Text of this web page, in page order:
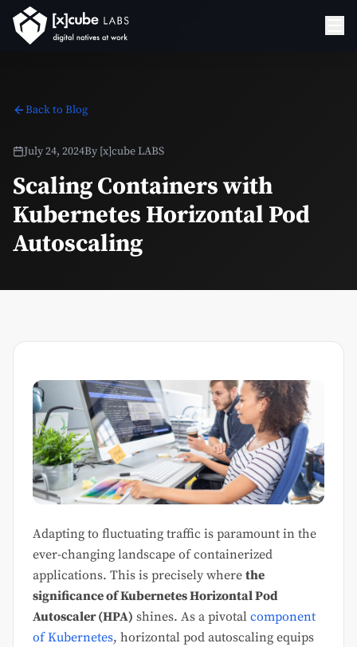
Back to Blog
July 24, 2024By [x]cube LABS
Scaling Containers with
Kubernetes Horizontal Pod
Autoscaling
Adapting to fluctuating traffic is paramount in the
ever-changing landscape of containerized
applications. This is precisely where the
significance of Kubernetes Horizontal Pod
Autoscaler (HPA) shines. As a pivotal component
of Kubernetes, horizontal pod autoscaling equips